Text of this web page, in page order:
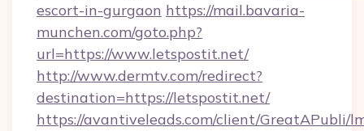
escort-in-gurgaon https://mail.bavaria-
munchen.com/goto.php?
url=https://www.letspostit.net/
http://www.dermtv.com/redirect?
destination=https://letspostit.net/
https://avantiveleads.com/client/GreatAPubli/